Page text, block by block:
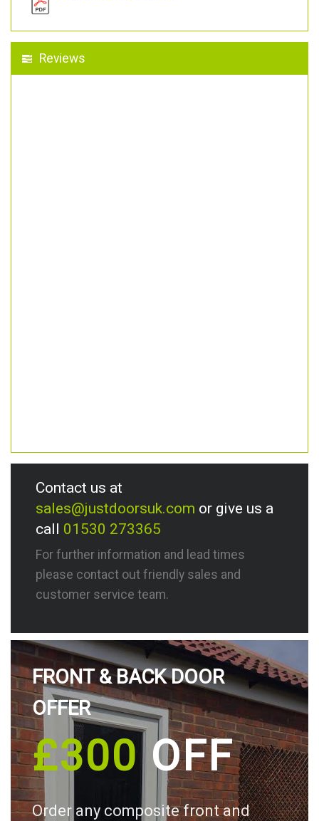
Reviews
Contact us at
sales@justdoorsuk.com or give us a
call 01530 273365
For further information and lead times
please contact out friendly sales and
customer service team.
FRONT & BACK DOOR
OFFER
£300OFF
Order any composite front and